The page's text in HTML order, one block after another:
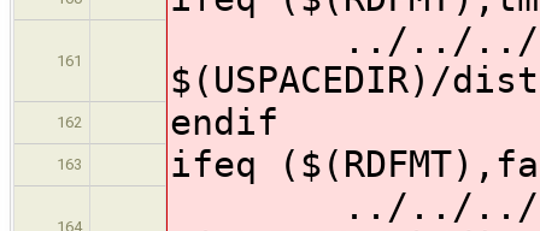
161
../../../../
$(USPACEDIR)/
162 endif
163 ifeq
164
../../../../